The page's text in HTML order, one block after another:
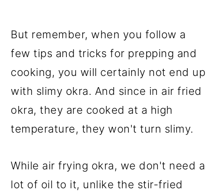
But remember, when you follow a
few tips and tricks for prepping and
cooking, you will certainly not end up
with slimy okra. And since in air fried
okra, they are cooked at a high
temperature, they won't turn slimy.
While air frying okra, we don't need a
lot of oil to it, unlike the stir-fried